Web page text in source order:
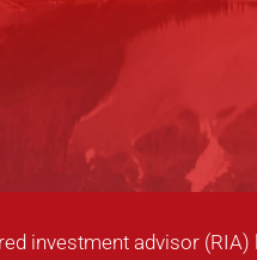
investment advisor